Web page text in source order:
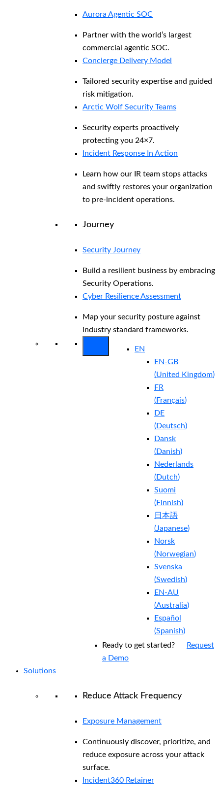
Aurora Agentic SOC
Partner with the world’s largest
commercial agentic SOC.
Concierge Delivery Model
Tailored security expertise and guided
risk mitigation.
Arctic Wolf Security Teams
Security experts proactively
protecting you 24×7.
Incident Response In Action
Learn how our IR team stops attacks
and swiftly restores your organization
to pre-incident operations.
Journey
Security Journey
Build a resilient business by embracing
Security Operations.
Cyber Resilience Assessment
Map your security posture against
industry standard frameworks.
EN
EN-GB
(United Kingdom)
FR
(Français)
DE
(Deutsch)
Dansk
(Danish)
Nederlands
(Dutch)
Suomi
(Finnish)
日本語
(Japanese)
Norsk
(Norwegian)
Svenska
(Swedish)
EN-AU
(Australia)
Español
(Spanish)
Ready to get started?
Request
a Demo
Solutions
Reduce Attack Frequency
Exposure Management
Continuously discover, prioritize, and
reduce exposure across your attack
surface.
Incident360 Retainer